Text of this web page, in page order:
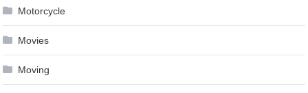
Motorcycle
Movies
Moving